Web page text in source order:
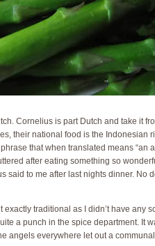
Cornelius is part Dutch and take it
their national food is the Indonesian
that when translated means “an
after eating something so
said to me after last nights dinner. No
exactly traditional as I didn’t have any
a punch in the spice department. It
angels everywhere let out a